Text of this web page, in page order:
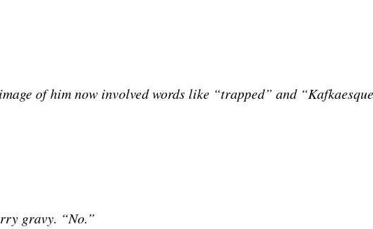
of him now involved words like “trapped” and
gravy. “No.”